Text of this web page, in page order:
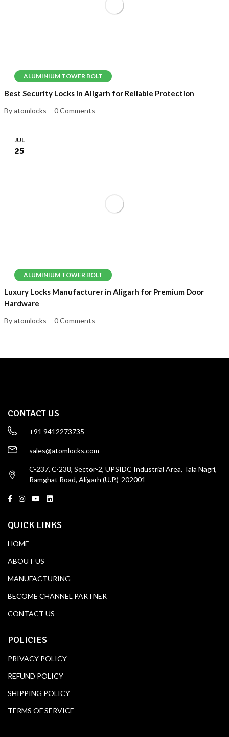
ALUMINIUM TOWER BOLT
Best Security Locks in Aligarh for Reliable Protection
By atomlocks 0 Comments
ALUMINIUM TOWER BOLT
JUL
25
Luxury Locks Manufacturer in Aligarh for Premium Door
Hardware
By atomlocks 0 Comments
CONTACT US
+91 9412273735
sales@atomlocks.com
C-237, C-238, Sector-2, UPSIDC Industrial Area, Tala Nagri,
Ramghat Road, Aligarh (U.P.)-202001
QUICK LINKS
HOME
ABOUT US
MANUFACTURING
BECOME CHANNEL PARTNER
CONTACT US
POLICIES
PRIVACY POLICY
REFUND POLICY
SHIPPING POLICY
TERMS OF SERVICE